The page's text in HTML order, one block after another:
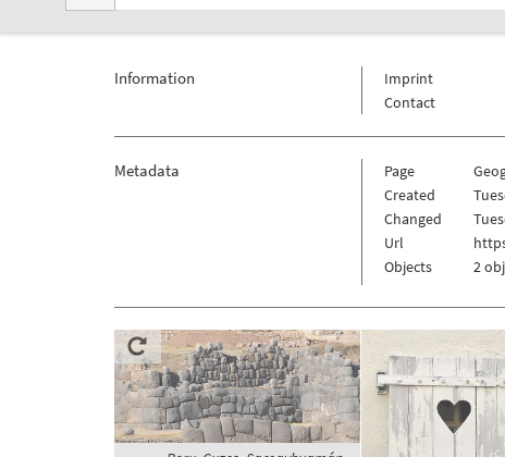
Information
Imprint
Contact
Metadata Page
Created
Changed
Url
Objects
2